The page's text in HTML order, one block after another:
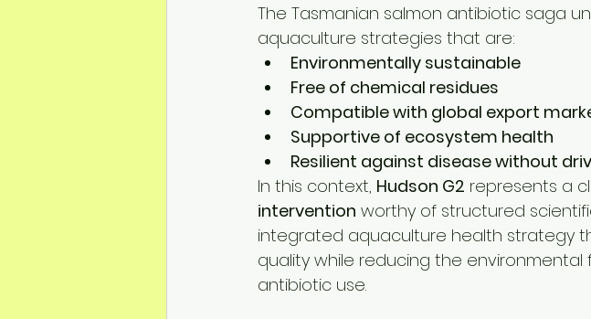
The Tasmanian salmon antibiotic saga
aquaculture strategies that are:
Environmentally sustainable
Free of chemical residues
Compatible with global export
Supportive of ecosystem health
Resilient against disease without
In this context, Hudson G2 represents a
intervention worthy of structured
integrated aquaculture health strategy
quality while reducing the
antibiotic use.